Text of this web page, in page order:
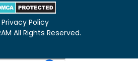
Privacy Policy
All Rights Reserved.